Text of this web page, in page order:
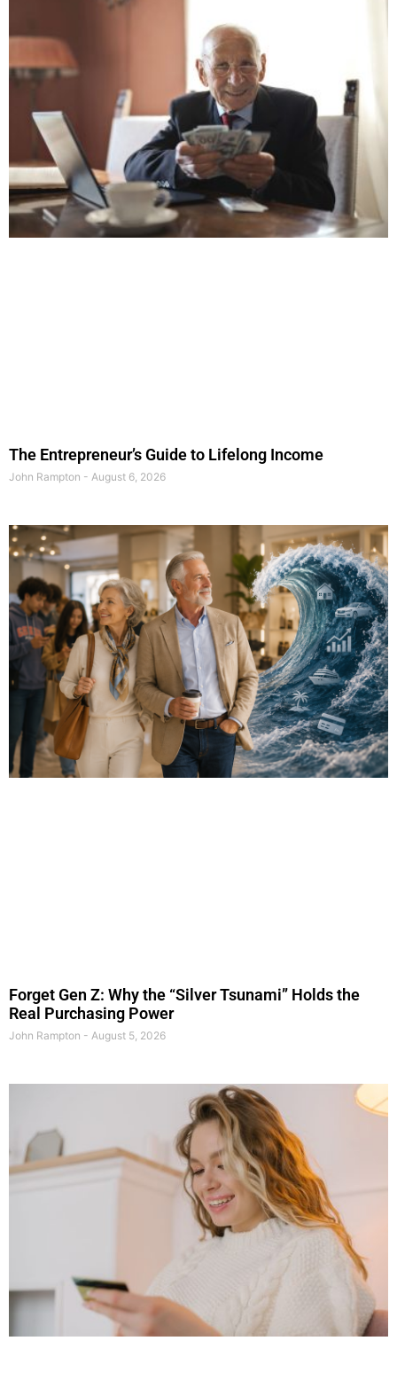
The Entrepreneur’s Guide to Lifelong Income
John Rampton August 6, 2026
Forget Gen Z: Why the “Silver Tsunami” Holds the
Real Purchasing Power
John Rampton August 5, 2026